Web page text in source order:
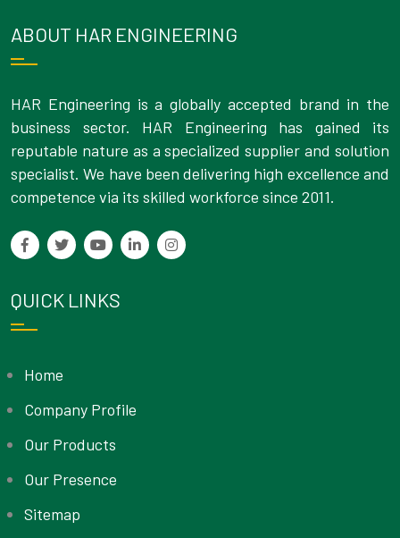
ABOUT HAR ENGINEERING
HAR Engineering is a globally accepted brand in the
business sector. HAR Engineering has gained its
reputable nature as a specialized supplier and solution
specialist. We have been delivering high excellence and
competence via its skilled workforce since 2011.
QUICK LINKS
Home
Company Profile
Our Products
Our Presence
Sitemap